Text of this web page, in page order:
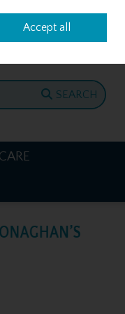
Call Us: +353 4781386
SEARCH
Accept all